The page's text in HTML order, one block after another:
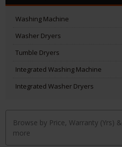
Washing Machine
Washer Dryers
Tumble Dryers
Integrated Washing Machine
Integrated Washer Dryers
Browse by Price, Warranty (Yrs) &
more